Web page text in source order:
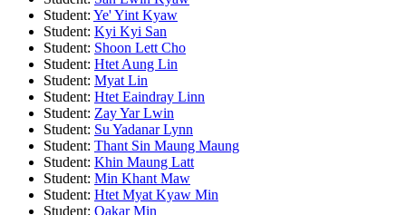
Student: Ye' Yint Kyaw
Student: Kyi Kyi San
Student: Shoon Lett Cho
Student: Htet Aung Lin
Student: Myat Lin
Student: Htet Eaindray Linn
Student: Zay Yar Lwin
Student: Su Yadanar Lynn
Student: Thant Sin Maung Maung
Student: Khin Maung Latt
Student: Min Khant Maw
Student: Htet Myat Kyaw Min
Student: Oakar Min